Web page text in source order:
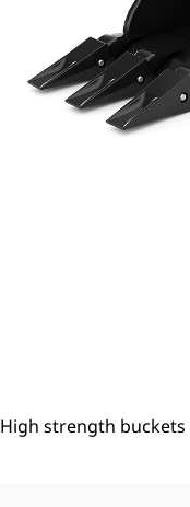
High strength